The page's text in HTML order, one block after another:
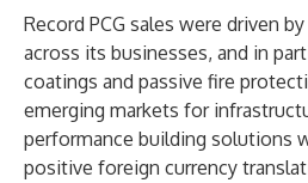
Record PCG sales were driven
across its businesses, and in
coatings and passive fire
emerging markets for
performance building solutions
positive foreign currency